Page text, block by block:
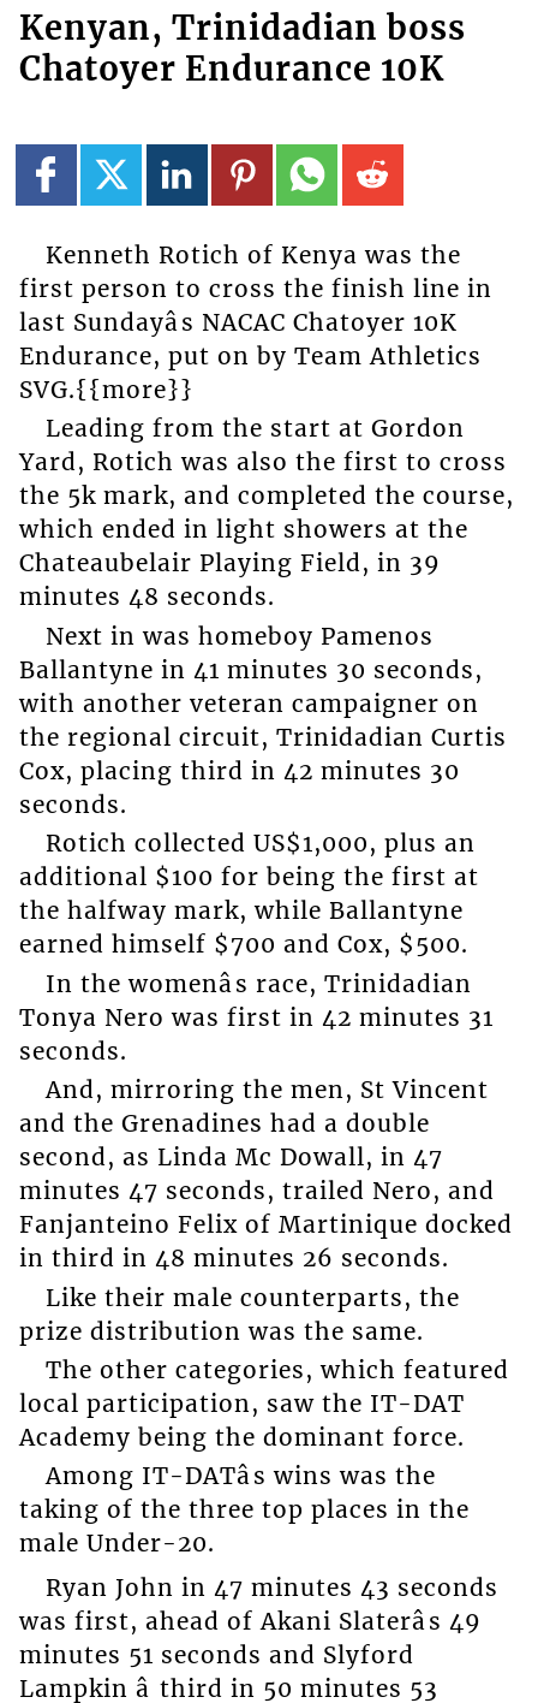
Kenyan, Trinidadian boss
Chatoyer Endurance 10K
Kenneth Rotich of Kenya was the
first person to cross the finish line in
last Sundayâs NACAC Chatoyer 10K
Endurance, put on by Team Athletics
SVG.{{more}}
Leading from the start at Gordon
Yard, Rotich was also the first to cross
the 5k mark, and completed the course,
which ended in light showers at the
Chateaubelair Playing Field, in 39
minutes 48 seconds.
Next in was homeboy Pamenos
Ballantyne in 41 minutes 30 seconds,
with another veteran campaigner on
the regional circuit, Trinidadian Curtis
Cox, placing third in 42 minutes 30
seconds.
Rotich collected US$1,000, plus an
additional $100 for being the first at
the halfway mark, while Ballantyne
earned himself $700 and Cox, $500.
In the womenâs race, Trinidadian
Tonya Nero was first in 42 minutes 31
seconds.
And, mirroring the men, St Vincent
and the Grenadines had a double
second, as Linda Mc Dowall, in 47
minutes 47 seconds, trailed Nero, and
Fanjanteino Felix of Martinique docked
in third in 48 minutes 26 seconds.
Like their male counterparts, the
prize distribution was the same.
The other categories, which featured
local participation, saw the IT-DAT
Academy being the dominant force.
Among IT-DATâs wins was the
taking of the three top places in the
male Under-20.
Ryan John in 47 minutes 43 seconds
was first, ahead of Akani Slaterâs 49
minutes 51 seconds and Slyford
Lampkin â third in 50 minutes 53